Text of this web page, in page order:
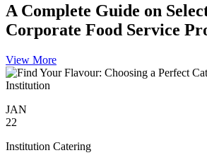
A Complete Guide on
Corporate Food Service
View More
JAN
22
Institution Catering